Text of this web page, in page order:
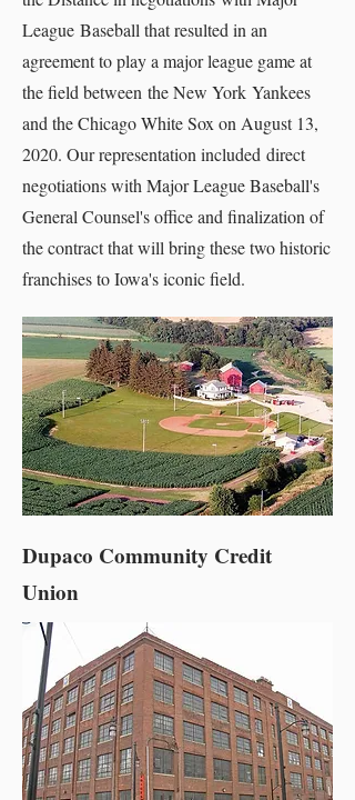
League Baseball that resulted in an
agreement to play a major league game at
the field between the New York Yankees
and the Chicago White Sox on August 13,
2020. Our representation included direct
negotiations with Major League Baseball's
General Counsel's office and finalization of
the contract that will bring these two historic
franchises to Iowa's iconic field.
Dupaco Community Credit
Union